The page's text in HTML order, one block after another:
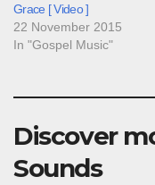
Grace [ Video ]
22 November 2015
In "Gospel Music"
Discover
Sounds